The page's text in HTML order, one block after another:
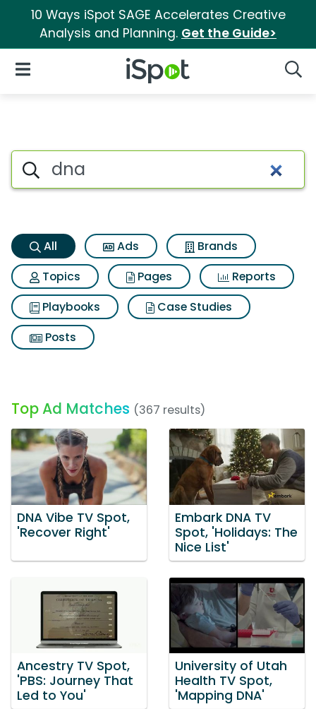
10 Ways iSpot SAGE Accelerates Creative
Analysis and Planning. Get the Guide>
iSpot Logo
Open Navigation
Dna Search Results
Search iSpot
All Ads
Brands
Topics
Pages
Reports
Playbooks
Case Studies
Posts
Top Ad Matches (367 results)
DNA Vibe TV Spot,
'Recover Right'
Embark DNA TV
Spot, 'Holidays: The
Nice List'
Ancestry TV Spot,
'PBS: Journey That
Led to You'
University of Utah
Health TV Spot,
'Mapping DNA'